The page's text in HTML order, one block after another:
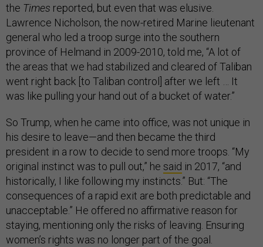
the Times reported, but even that was elusive.
Lawrence Nicholson, the now-retired Marine lieutenant
general who led a troop surge into the southern
province of Helmand in 2009-2010, told me, “A lot of
the areas that we had stabilized and cleared of Taliban
went right back [to Taliban control] after we left … It
was like pulling your hand out of a bucket of water.”
So Trump, when he came into office, was not unique in
his desire to leave—and then became the third
president in a row to decide to send more troops. “My
original instinct was to pull out,” he said in 2017, “and
historically, I like following my instincts.” But: “The
consequences of a rapid exit are both predictable and
unacceptable.” He offered no affirmative reason for
staying, mentioning only the risks of leaving. Ensuring
women’s rights was no longer part of the goal.